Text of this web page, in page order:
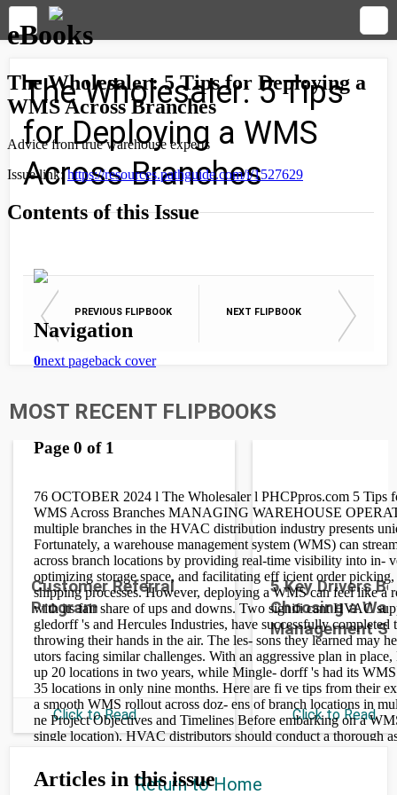
The Wholesaler: 5 Tips
for Deploying a WMS
Across Branches
PREVIOUS FLIPBOOK NEXT FLIPBOOK
MOST RECENT FLIPBOOKS
Customer Referral
Program
Click to Read
5 Key Drivers
Choosing a
Management
Click to Read
Return to Home